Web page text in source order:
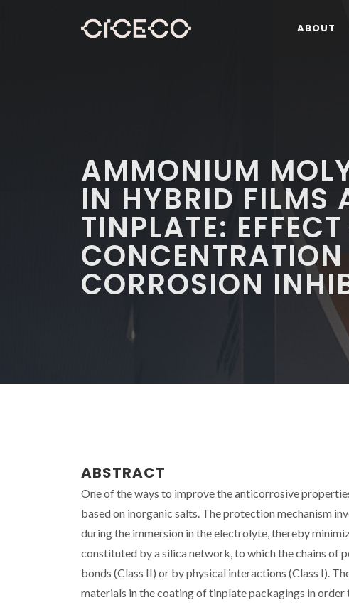
ABOUT
AMMONIUM
IN HYBRID FILMS
TINPLATE:
CORROSION
ABSTRACT
One of the ways to improve the anticorrosive
based on inorganic salts. The protection mechanism
during the immersion in the electrolyte, thereby
constituted by a silica network, to which the chains of
bonds (Class II) or by physical interactions (Class I).
materials in the coating of tinplate packagings in